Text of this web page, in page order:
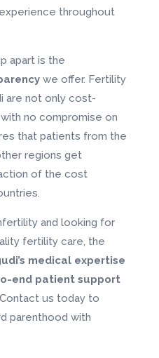
throughout
apart is the
we offer. Fertility
are not only cost-
no compromise on
that patients from the
regions get
of the cost
and looking for
fertility care, the
medical expertise
end patient support
us today to
parenthood with